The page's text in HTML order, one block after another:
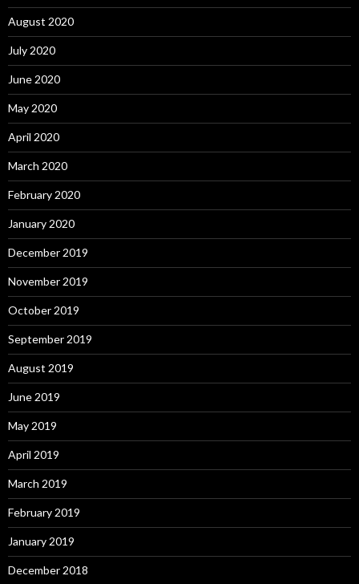
August 2020
July 2020
June 2020
May 2020
April 2020
March 2020
February 2020
January 2020
December 2019
November 2019
October 2019
September 2019
August 2019
June 2019
May 2019
April 2019
March 2019
February 2019
January 2019
December 2018